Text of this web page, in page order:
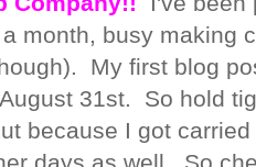
month, busy making
My first blog
31st. So hold
because I got
days as well. So